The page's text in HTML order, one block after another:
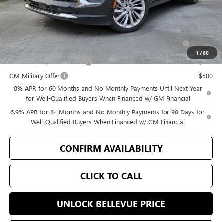
1 /80
Add. Offers you may Qualify For:
Purchase Allowance for Current Eligible Non-GM Owners
and Lessees
-$1,750
GM First Responder Offer
-$500
GM Military Offer
-$500
0% APR for 60 Months and No Monthly Payments Until Next Year
for Well-Qualified Buyers When Financed w/ GM Financial
6.9% APR for 84 Months and No Monthly Payments for 90 Days for
Well-Qualified Buyers When Financed w/ GM Financial
CONFIRM AVAILABILITY
CLICK TO CALL
UNLOCK BELLEVUE PRICE